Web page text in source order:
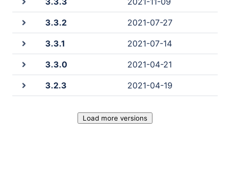
3.3.2 2021-07-27
3.3.1 2021-07-14
3.3.0 2021-04-21
3.2.3 2021-04-19
Load more versions